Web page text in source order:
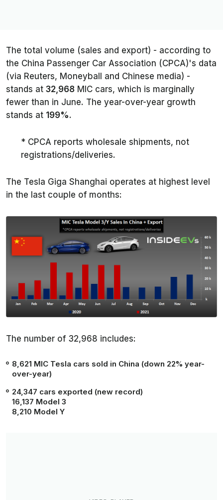
The total volume (sales and export) - according to
the China Passenger Car Association (CPCA)'s data
(via Reuters, Moneyball
and Chinese media) -
stands at 32,968 MIC cars, which is marginally
fewer than in June. The year-over-year growth
stands at 199%.
* CPCA reports wholesale shipments, not
registrations/deliveries.
The Tesla Giga Shanghai operates at highest level
in the last couple of months:
The number of 32,968 includes:
8,621 MIC Tesla cars sold in China (down 22% year-
over-year)
24,347 cars exported (new record)
16,137 Model 3
8,210 Model Y